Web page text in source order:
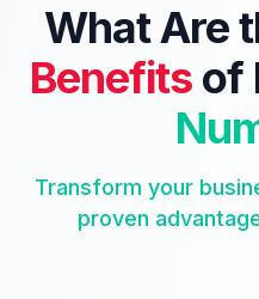
What Are
Benefitsof
Transform your
proven